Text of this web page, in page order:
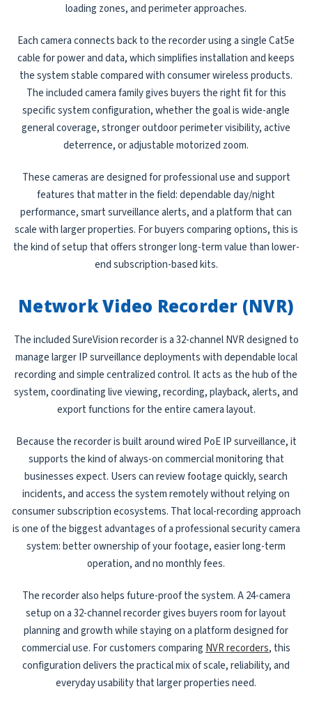
loading zones, and perimeter approaches.
Each camera connects back to the recorder using a single Cat5e
cable for power and data, which simplifies installation and keeps
the system stable compared with consumer wireless products.
The included camera family gives buyers the right fit for this
specific system configuration, whether the goal is wide-angle
general coverage, stronger outdoor perimeter visibility, active
deterrence, or adjustable motorized zoom.
These cameras are designed for professional use and support
features that matter in the field: dependable day/night
performance, smart surveillance alerts, and a platform that can
scale with larger properties. For buyers comparing options, this is
the kind of setup that offers stronger long-term value than lower-
end subscription-based kits.
Network Video Recorder (NVR)
The included SureVision recorder is a 32-channel NVR designed to
manage larger IP surveillance deployments with dependable local
recording and simple centralized control. It acts as the hub of the
system, coordinating live viewing, recording, playback, alerts, and
export functions for the entire camera layout.
Because the recorder is built around wired PoE IP surveillance, it
supports the kind of always-on commercial monitoring that
businesses expect. Users can review footage quickly, search
incidents, and access the system remotely without relying on
consumer subscription ecosystems. That local-recording approach
is one of the biggest advantages of a professional security camera
system: better ownership of your footage, easier long-term
operation, and no monthly fees.
The recorder also helps future-proof the system. A 24-camera
setup on a 32-channel recorder gives buyers room for layout
planning and growth while staying on a platform designed for
commercial use. For customers comparing NVR recorders, this
configuration delivers the practical mix of scale, reliability, and
everyday usability that larger properties need.